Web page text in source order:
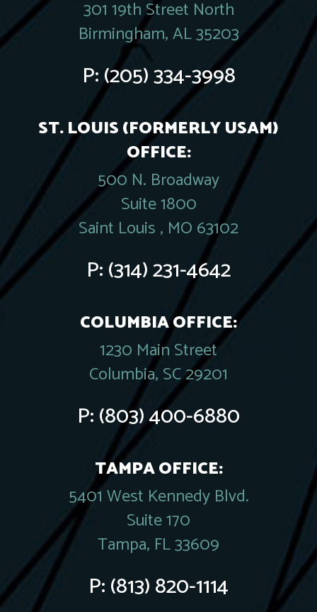
301 19th Street North
Birmingham, AL 35203
P:(205) 334-3998
ST. LOUIS (FORMERLY USAM)
OFFICE:
500 N. Broadway
Suite 1800
Saint Louis , MO 63102
P:(314) 231-4642
COLUMBIA OFFICE:
1230 Main Street
Columbia, SC 29201
P:(803) 400-6880
TAMPA OFFICE:
5401 West Kennedy Blvd.
Suite 170
Tampa, FL 33609
P:(813) 820-1114